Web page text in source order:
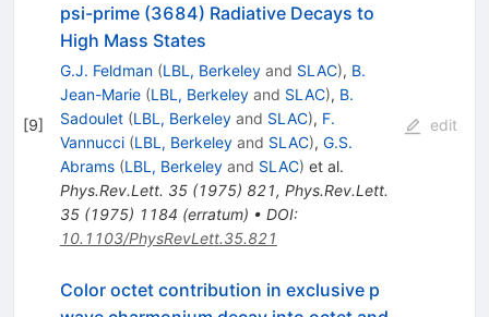
[9]
psi-prime (3684) Radiative Decays to
High Mass States
G.J. Feldman (LBL, Berkeleyand SLAC), B.
Jean-Marie (LBL, Berkeleyand SLAC), B.
Sadoulet (LBL, Berkeleyand SLAC), F.
Vannucci (LBL, Berkeleyand SLAC), G.S.
Abrams (LBL, Berkeleyand SLAC) et al.
Phys.Rev.Lett. 35(1975) 821, Phys.Rev.Lett.
35(1975) 1184 (erratum) • DOI:
10.1103/PhysRevLett.35.821
edit
Color octet contribution in exclusive p